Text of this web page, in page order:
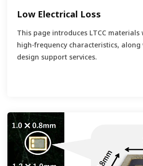
Low Electrical Loss
This page introduces LTCC materials
high-frequency characteristics, along
design support services.